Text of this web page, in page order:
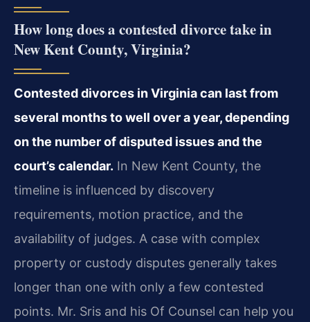
How long does a contested divorce take in
New Kent County, Virginia?
Contested divorces in Virginia can last from
several months to well over a year, depending
on the number of disputed issues and the
court’s calendar. In New Kent County, the
timeline is influenced by discovery
requirements, motion practice, and the
availability of judges. A case with complex
property or custody disputes generally takes
longer than one with only a few contested
points. Mr. Sris and his Of Counsel can help you